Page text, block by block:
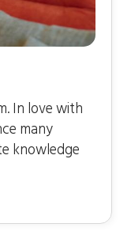
In love with
many
knowledge